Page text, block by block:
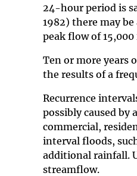
24-hour period is
1982) there may
peak flow of 15,000
Ten or more years
the results of a
Recurrence
possibly caused
commercial,
interval floods,
additional rainfall.
streamflow.